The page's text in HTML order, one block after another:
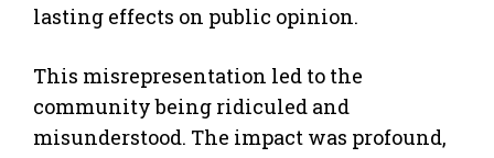
lasting effects on public opinion.
This misrepresentation led to the
community being ridiculed and
misunderstood. The impact was profound,